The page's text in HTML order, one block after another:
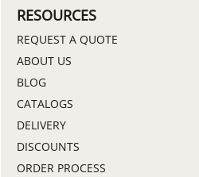
RESOURCES
REQUEST A QUOTE
ABOUT US
BLOG
CATALOGS
DELIVERY
DISCOUNTS
ORDER PROCESS